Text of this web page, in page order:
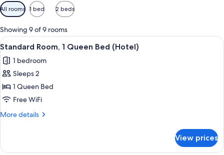
Available
filters
for
rooms
All rooms 1 bed 2 beds
Showing 9 of 9 rooms
View
all
photos
for
Standard
Room,
1
(Hotel)
A hotel room with a large bed, a
4
Standard Room, 1 Queen Bed (Hotel)
1 bedroom
Sleeps 2
1 Queen Bed
Free WiFi
More details
More
Room,
View prices